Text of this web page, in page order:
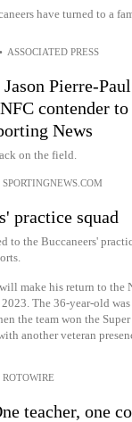
have turned to a
• ASSOCIATED PRESS
Pierre-
contender
News
on the field.
SPORTINGNEWS.COM
practice squad
to the Buccaneers'
make his return to the
The 36-year-old was
the team won the
another veteran
ROTOWIRE
teacher, one